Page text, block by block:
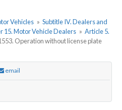
Vehicles » Subtitle IV. Dealers and
15. Motor Vehicle Dealers » Article 5.
Operation without license plate
email